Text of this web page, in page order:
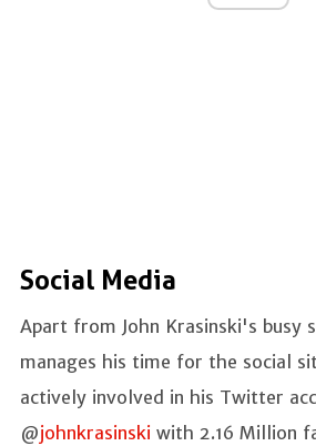
Social Media
Apart from John Krasinski's busy
manages his time for the social
actively involved in his Twitter
@johnkrasinski with 2.16 Million